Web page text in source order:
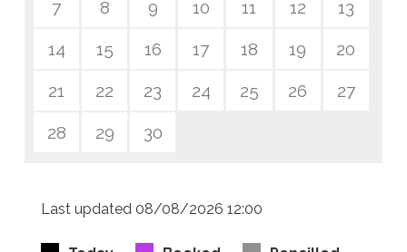
7 8 9 10 11 12 13
14 15 16 17 18 19 20
21 22 23 24 25 26 27
28 29 30
Last updated 08/08/2026 12:00